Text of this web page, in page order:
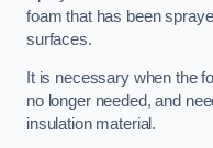
foam that has been
surfaces.
It is necessary when the
no longer needed, and
insulation material.